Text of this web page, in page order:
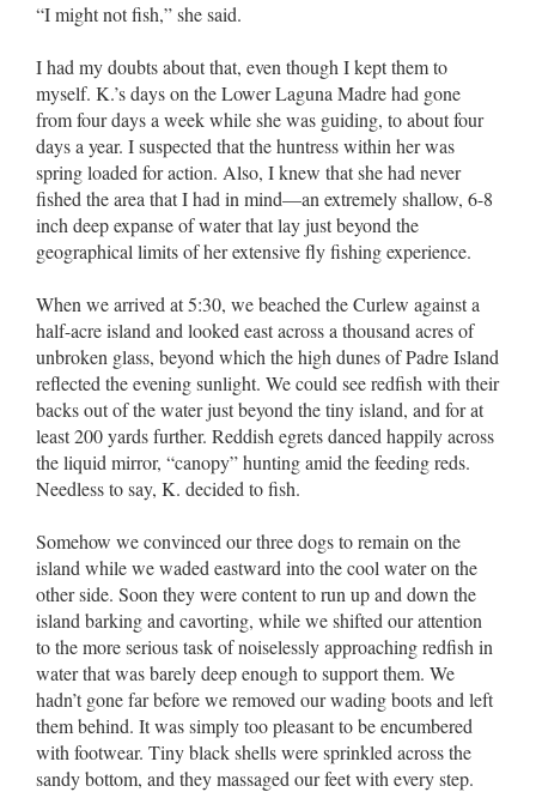
“I might not fish,” she said.
I had my doubts about that, even though I kept them to
myself. K.’s days on the Lower Laguna Madre had gone
from four days a week while she was guiding, to about four
days a year. I suspected that the huntress within her was
spring loaded for action. Also, I knew that she had never
fished the area that I had in mind––an extremely shallow, 6-8
inch deep expanse of water that lay just beyond the
geographical limits of her extensive fly fishing experience.
When we arrived at 5:30, we beached the Curlew against a
half-acre island and looked east across a thousand acres of
unbroken glass, beyond which the high dunes of Padre Island
reflected the evening sunlight. We could see redfish with their
backs out of the water just beyond the tiny island, and for at
least 200 yards further. Reddish egrets danced happily across
the liquid mirror, “canopy” hunting amid the feeding reds.
Needless to say, K. decided to fish.
Somehow we convinced our three dogs to remain on the
island while we waded eastward into the cool water on the
other side. Soon they were content to run up and down the
island barking and cavorting, while we shifted our attention
to the more serious task of noiselessly approaching redfish in
water that was barely deep enough to support them. We
hadn’t gone far before we removed our wading boots and left
them behind. It was simply too pleasant to be encumbered
with footwear. Tiny black shells were sprinkled across the
sandy bottom, and they massaged our feet with every step.